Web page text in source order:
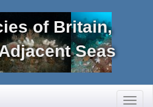
of Britain,
Seas